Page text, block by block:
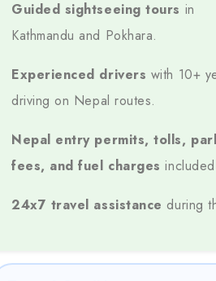
All-Inclusive Package
Hotels, Meals, Sightseeing,
Major Destinations Covered
Kathmandu
Pokhara
Guided sightseeing tours in
Kathmandu and Pokhara.
Experienced drivers with 10+
driving on Nepal routes.
Nepal entry permits, tolls,
fees, and fuel charges
24x7 travel assistance during